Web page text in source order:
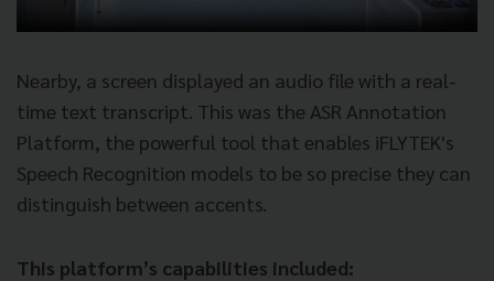
Nearby, a screen displayed an audio file with a real-
time text transcript. This was the ASR Annotation
Platform, the powerful tool that enables iFLYTEK's
Speech Recognition models to be so precise they can
distinguish between accents.
This platform’s capabilities included: